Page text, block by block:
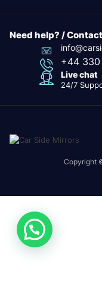
Need help? /
+44
Live chat
24/7
Copyright